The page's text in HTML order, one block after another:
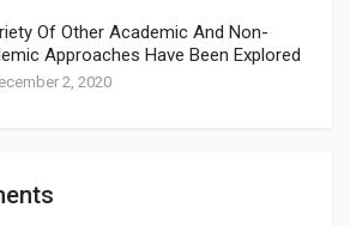
Of Other Academic And Non-
Approaches Have Been Explored
2, 2020